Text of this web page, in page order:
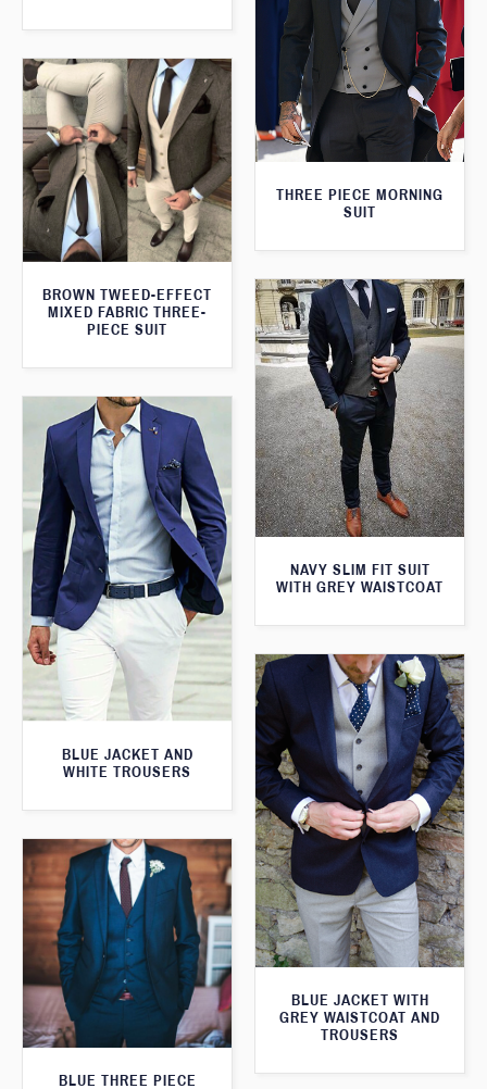
THREE PIECE MORNING
SUIT
BROWN TWEED-EFFECT
MIXED FABRIC THREE-
PIECE SUIT
NAVY SLIM FIT SUIT
WITH GREY WAISTCOAT
BLUE JACKET AND
WHITE TROUSERS
BLUE JACKET WITH
GREY WAISTCOAT AND
TROUSERS
BLUE THREE PIECE